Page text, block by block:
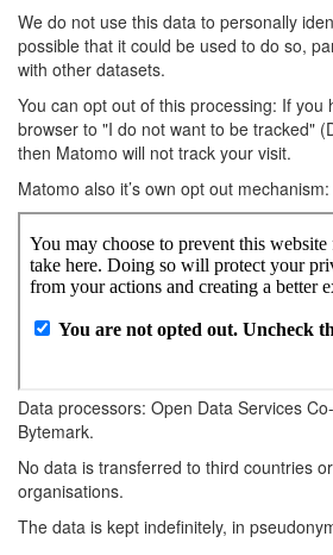
We do not use this data to personally
possible that it could be used to do so,
with other datasets.
You can opt out of this processing: If you
browser to "I do not want to be tracked"
then Matomo will not track your visit.
Matomo also it’s own opt out mechanism:
Data processors: Open Data Services
Bytemark.
No data is transferred to third countries
organisations.
The data is kept indefinitely, in